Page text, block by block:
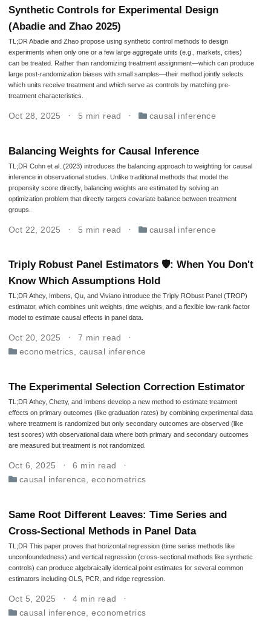
Synthetic Controls for Experimental Design
(Abadie and Zhao 2025)
TL;DR Abadie and Zhao propose using synthetic control methods to design
experiments when only one or a few large aggregate units (e.g., markets, cities)
can be treated. Rather than randomizing treatment assignment—which can produce
large post-randomization biases with small samples—their method jointly selects
which units receive treatment and which serve as controls by matching pre-
treatment characteristics.
Oct 28, 2025 5 min read causal inference
Balancing Weights for Causal Inference
TL;DR Cohn et al. (2023) introduces the balancing approach to weighting for causal
inference in observational studies. Unlike traditional methods that model the
propensity score directly, balancing weights are estimated by solving an
optimization problem that directly targets covariate balance between treatment
groups.
Oct 22, 2025 5 min read causal inference
Triply Robust Panel Estimators 🛡: When You Don't
Know Which Assumptions Hold
TL;DR Athey, Imbens, Qu, and Viviano introduce the Triply RObust Panel (TROP)
estimator, which combines unit weights, time weights, and a flexible low-rank factor
model to estimate causal effects in panel data.
Oct 20, 2025
7 min read
econometrics, causal inference
The Experimental Selection Correction Estimator
TL;DR Athey, Chetty, and Imbens develop a new method to estimate treatment
effects on primary outcomes (like graduation rates) by combining experimental data
where treatment is randomized but only secondary outcomes are observed (like
test scores) with observational data where both primary and secondary outcomes
are measured but treatment is not randomized.
Oct 6, 2025
6 min read
causal inference ,econometrics
Same Root Different Leaves: Time Series and
Cross-Sectional Methods in Panel Data
TL;DR This paper proves that horizontal regression (time series methods like
unconfoundedness) and vertical regression (cross-sectional methods like synthetic
controls) can produce algebraically identical point estimates for several common
estimators including OLS, PCR, and ridge regression.
Oct 5, 2025
4 min read
causal inference ,econometrics